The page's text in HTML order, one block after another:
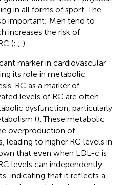
in all forms of sport. The
important; Men tend to
increases the risk of
(; ; ).
marker in cardiovascular
its role in metabolic
RC as a marker of
levels of RC are often
dysfunction, particularly
(). These metabolic
overproduction of
leading to higher RC levels in
that even when LDL-c is
levels can independently
indicating that it reflects a